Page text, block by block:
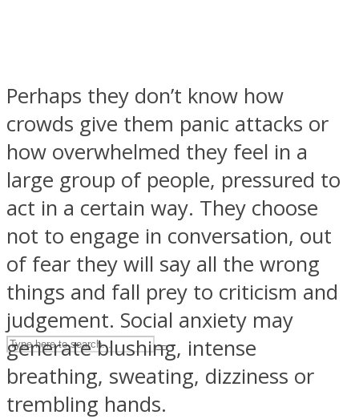
UPVEE
Perhaps they don’t know how
crowds give them panic attacks or
how overwhelmed they feel in a
large group of people, pressured to
act in a certain way. They choose
not to engage in conversation, out
of fear they will say all the wrong
things and fall prey to criticism and
judgement. Social anxiety may
generate blushing, intense
breathing, sweating, dizziness or
trembling hands.